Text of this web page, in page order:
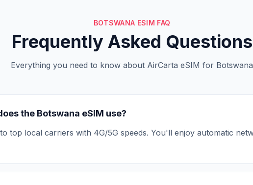
BOTSWANA ESIM FAQ
Frequently Asked Questions
Everything you need to know about AirCarta eSIM for Botswana
the Botswana eSIM use?
top local carriers with 4G/5G speeds. You'll enjoy automatic